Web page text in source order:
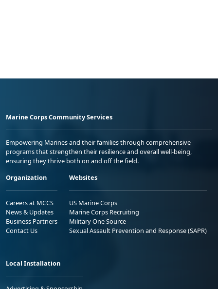
Marine Corps Community Services
Empowering Marines and their families through comprehensive
programs that strengthen their resilience and overall well-being,
ensuring they thrive both on and off the field.
Organization
Careers at MCCS
News & Updates
Business Partners
Contact Us
Websites
US Marine Corps
Marine Corps Recruiting
Military One Source
Sexual Assault Prevention and Response (SAPR)
Local Installation